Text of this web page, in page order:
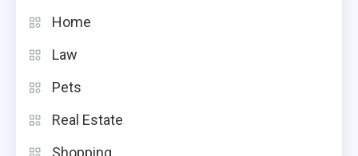
Home
Law
Pets
Real Estate